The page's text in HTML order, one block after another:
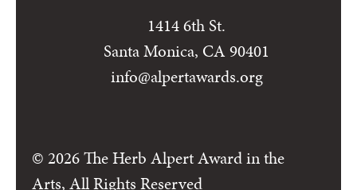
1414 6th St.
Santa Monica, CA 90401
info@alpertawards.org
© 2026 The Herb Alpert Award in the
Arts, All Rights Reserved